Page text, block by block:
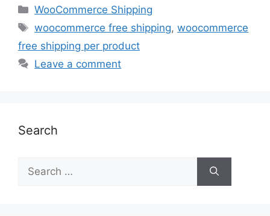
Categories
WooCommerce Shipping
Tags
woocommerce free shipping,woocommerce
free shipping per product
Leave a comment
Search
for: